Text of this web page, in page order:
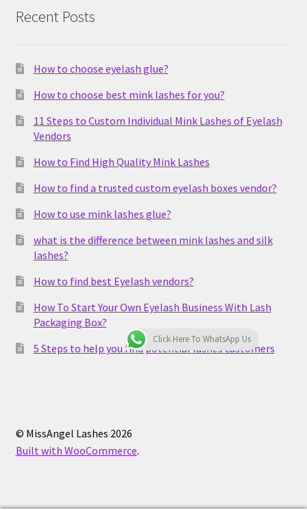
Recent Posts
How to choose eyelash glue?
How to choose best mink lashes for you?
11 Steps to Custom Individual Mink Lashes of Eyelash
Vendors
How to Find High Quality Mink Lashes
How to find a trusted custom eyelash boxes vendor?
How to use mink lashes glue?
what is the difference between mink lashes and silk
lashes?
How to find best Eyelash vendors?
How To Start Your Own Eyelash Business With Lash
Packaging Box?
5 Steps to help you find potential lashes customers
© MissAngel Lashes 2026
Built with WooCommerce.
Click Here To WhatsApp Us